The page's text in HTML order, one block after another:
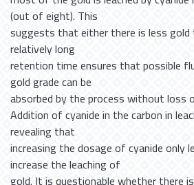
(out of eight). This
suggests that either there is less gold
relatively long
retention time ensures that possible
gold grade can be
absorbed by the process without loss
Addition of cyanide in the carbon in
revealing that
increasing the dosage of cyanide only
increase the leaching of
gold. It is questionable whether there